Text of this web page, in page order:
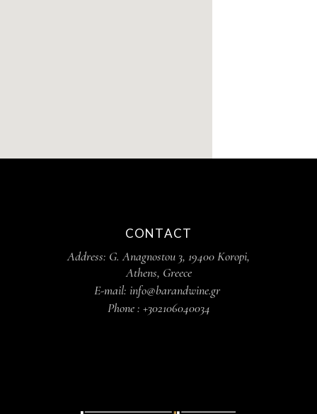
CONTACT
Address: G. Anagnostou 3, 19400 Koropi,
Athens, Greece
E-mail: info@barandwine.gr
Phone : +302106040034